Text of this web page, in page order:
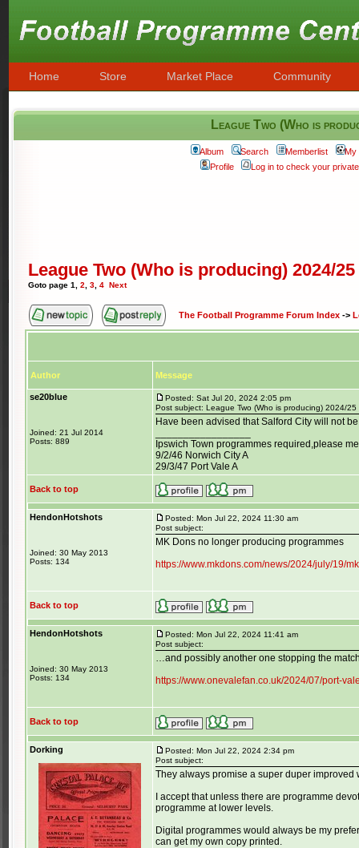
Home Store Market Place Community
League Two (Who is
Album Search Memberlist
My
Profile
Log in to check your
League Two (Who is producing) 2024/25
Goto page 1 2 3 4 Next
The Football Programme Forum Index ->
Author Message
se20blue
Joined: 21 Jul 2014
Posts: 889
Posted: Sat Jul 20, 2024 2:05 pm
Post subject: League Two (Who is producing) 2024/25
Have been advised that Salford City will not
Ipswich Town programmes required,please
9/2/46 Norwich City A
29/3/47 Port Vale A
Back to top
HendonHotshots
Joined: 30 May 2013
Posts: 134
Posted: Mon Jul 22, 2024 11:30 am
Post subject:
MK Dons no longer producing programmes
https://www.mkdons.com/news/2024/july/19/
Back to top
HendonHotshots
Joined: 30 May 2013
Posts: 134
Posted: Mon Jul 22, 2024 11:41 am
Post subject:
…and possibly another one stopping the
https://www.onevalefan.co.uk/2024/07/port-
Back to top
Dorking
Posted: Mon Jul 22, 2024 2:34 pm
Post subject:
They always promise a super duper
I accept that unless there are programme
programme at lower levels.
Digital programmes would always be my
can get my own copy printed.